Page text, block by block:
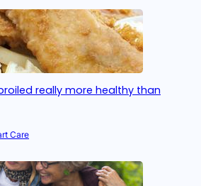
really more healthy than
Care